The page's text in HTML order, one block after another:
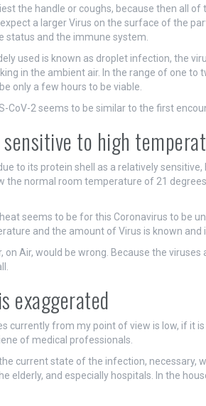
the handle or coughs, because then all
a larger Virus on the surface of the
status and the immune system.
used is known as droplet infection, the
in the ambient air. In the range of one to
only a few hours to be viable.
CoV-2 seems to be similar to the first
to high
to its protein shell as a relatively
the normal room temperature of 21
heat seems to be for this Coronavirus to be
and the amount of Virus is known and
Air, would be wrong. Because the
exaggerated
currently from my point of view is low, if it
of medical professionals.
current state of the infection, necessary,
elderly, and especially hospitals. In the